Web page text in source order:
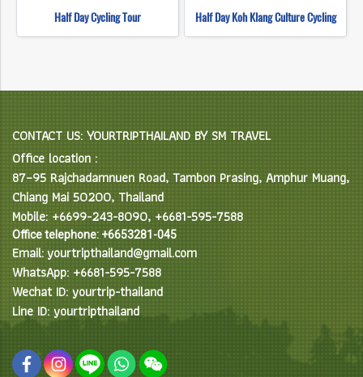
Half Day Cycling Tour Half Day Koh Klang Culture Cycling
CONTACT US: YOURTRIPTHAILAND BY SM TRAVEL
Office location :
87–95 Rajchadamnuen Road, Tambon Prasing, Amphur Muang,
Chiang Mai 50200, Thailand
Mobile: +6699-243-8090, +6681-595-7588
Office telephone: +6653281-045
Email: yourtripthailand@gmail.com
WhatsApp: +6681-595-7588
Wechat ID: yourtrip-thailand
Line ID: yourtripthailand